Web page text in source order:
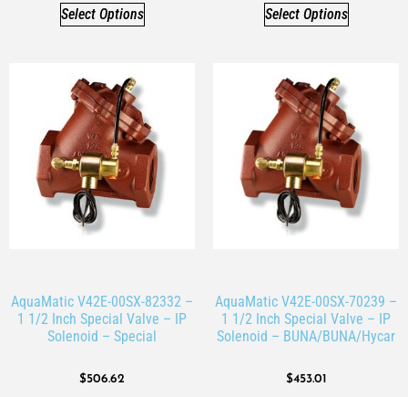
Select Options Select Options
AquaMatic V42E-00SX-82332 –
1 1/2 Inch Special Valve – IP
Solenoid – Special
$506.62
AquaMatic V42E-00SX-70239 –
1 1/2 Inch Special Valve – IP
Solenoid – BUNA/BUNA/Hycar
$453.01